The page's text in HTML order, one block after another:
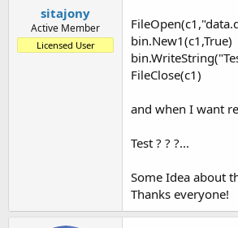
t
a
r
e
a
d
s
sitajony
Active Member
Licensed User
bin.New1(c1,True)
FileClose(c1)
and when I want
Test ? ? ?...
Some Idea about
Thanks everyone!